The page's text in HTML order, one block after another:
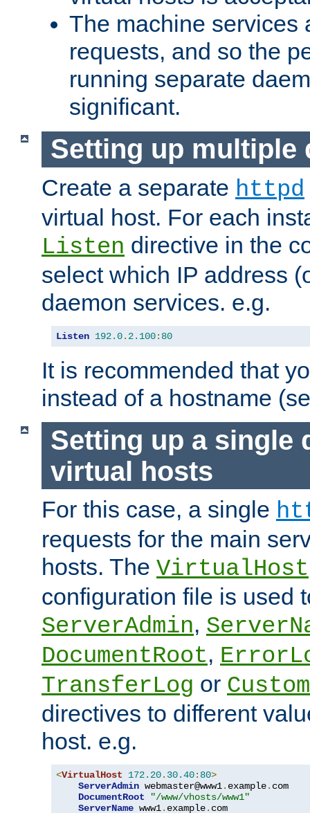
The machine services
requests, and so the
running separate
significant.
Setting up multiple
Create a separate httpd
virtual host. For each
Listen directive in the
select which IP address
daemon services. e.g.
Listen 192.0. 2.100: 80
It is recommended that
instead of a hostname
Setting up a single
virtual hosts
For this case, a single
requests for the main
hosts. The VirtualHost
configuration file is used
ServerAdmin,
DocumentRoot,
TransferLog or
directives to different
host. e.g.
<VirtualHost 172.20. 30.40: 80>
ServerAdmin webmaster@www1. example. com
DocumentRoot
"/www/vhosts/www1"
ServerName www1. example. com